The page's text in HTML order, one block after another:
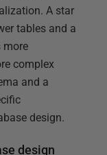
A star
tables and a
more
complex
and a
design.
design